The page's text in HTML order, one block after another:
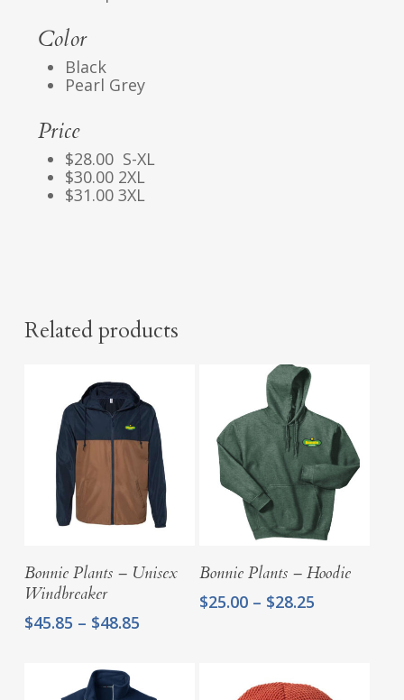
Color
Black
Pearl Grey
Price
$28.00 S-XL
$30.00 2XL
$31.00 3XL
Related products
Select Options
Bonnie Plants – Unisex
Windbreaker
$45.85 – $48.85Price
Select Options
Bonnie Plants – Hoodie
$25.00 – $28.25